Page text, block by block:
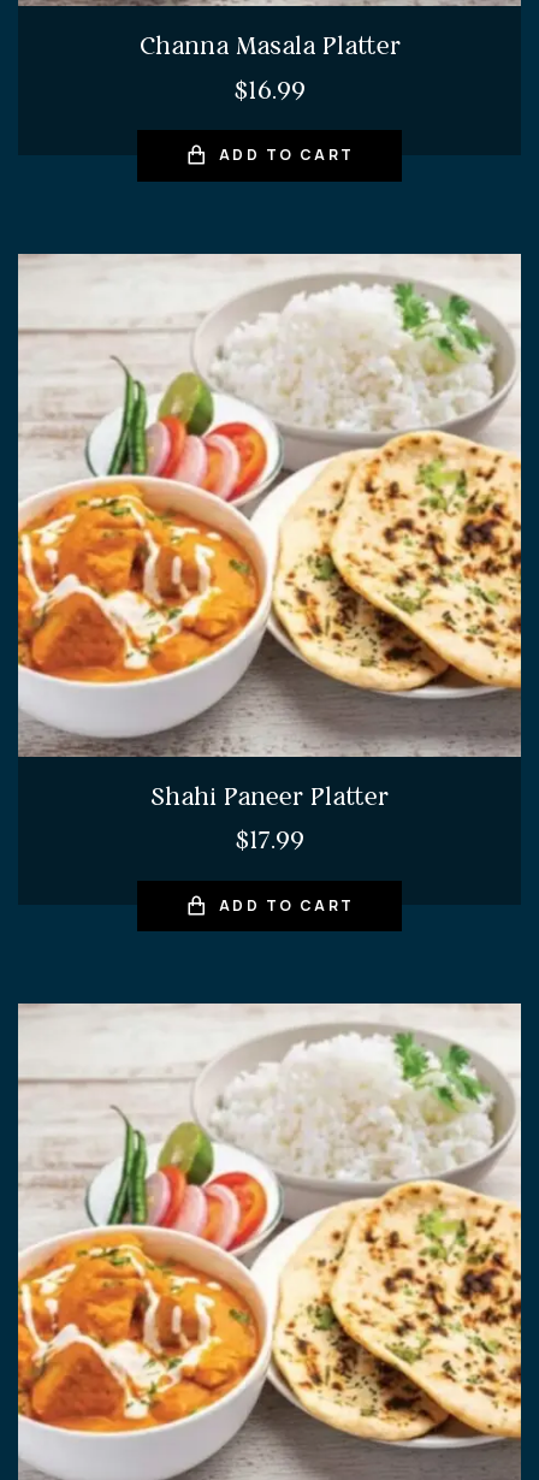
Channa Masala Platter
$16.99
ADD TO CART
Shahi Paneer Platter
$17.99
ADD TO CART